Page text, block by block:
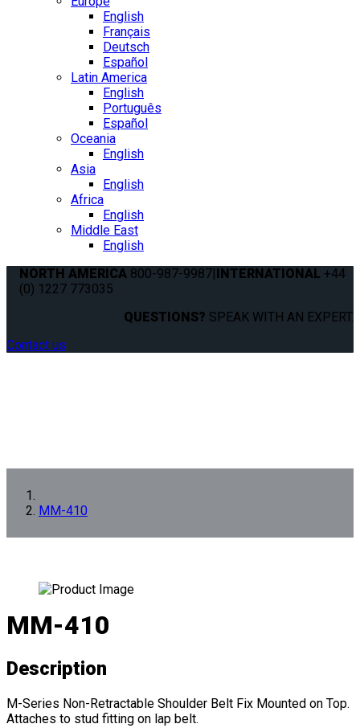
English
Français
Deutsch
Español
Latin America
English
Português
Español
Oceania
English
Asia
English
Africa
English
Middle East
English
NORTH AMERICA 800-987-9987|INTERNATIONAL +44
(0) 1227 773035
QUESTIONS? SPEAK WITH AN EXPERT.
Contact us
MM-410
MM-410
Description
M-Series Non-Retractable Shoulder Belt Fix Mounted on Top.
Attaches to stud fitting on lap belt.